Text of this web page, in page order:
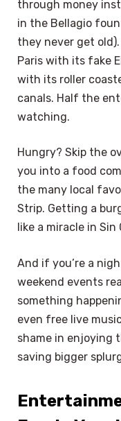
through money
in the Bellagio
they never get
Paris with its fake
with its roller
canals. Half the
watching.
Hungry? Skip the
you into a food
the many local
Strip. Getting a
like a miracle in Sin
And if you’re a
weekend events
something
even free live
shame in enjoying
saving bigger